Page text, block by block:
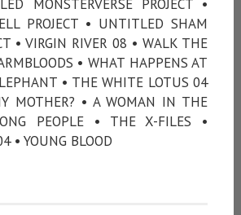
MONSTERVERSE PROJECT •
PROJECT • UNTITLED SHAM
• VIRGIN RIVER 08 • WALK THE
• WHAT HAPPENS AT
• THE WHITE LOTUS 04
MOTHER? • A WOMAN IN THE
PEOPLE • THE X-FILES •
• YOUNG BLOOD